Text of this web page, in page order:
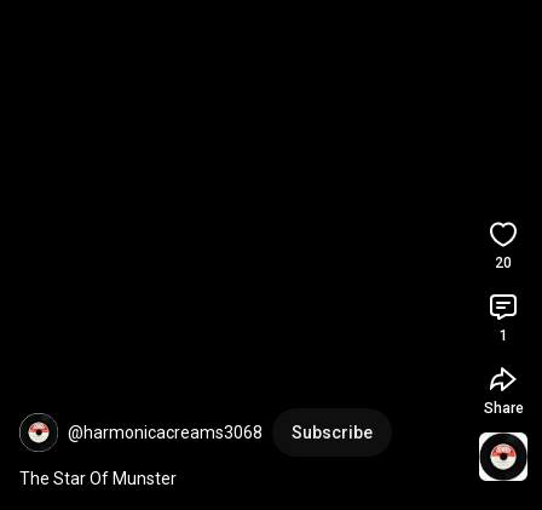
@harmonicacreams3068 Subscribe
The Star Of Munster
20
1
Share